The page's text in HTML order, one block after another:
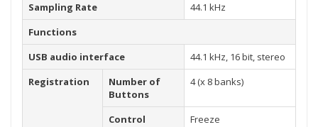
Sampling Rate
44.1 kHz
Functions
USB audio interface
44.1 kHz, 16 bit, stereo
Registration
Number of
Buttons
4 (x 8 banks)
Control
Freeze